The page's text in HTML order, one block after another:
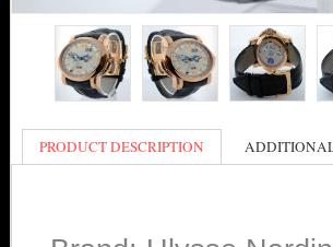
PRODUCT DESCRIPTION